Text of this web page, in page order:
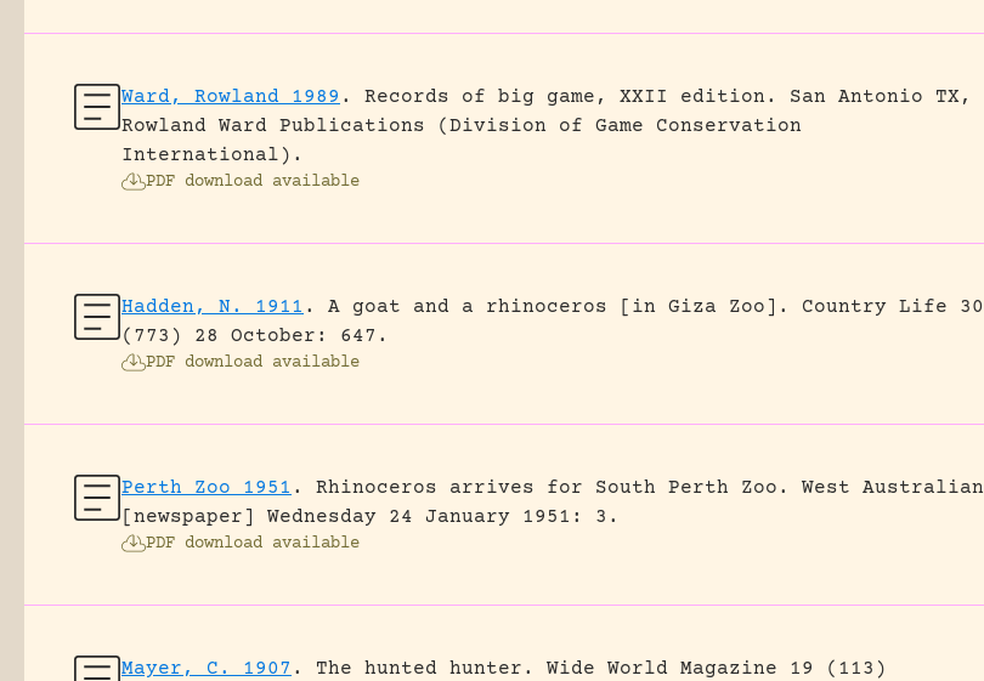
Ward, Rowland 1989 . Records of big game, XXII edition.
San Antonio TX,
Rowland Ward Publications (Division of Game Conservation
International).
PDF download available
Hadden, N. 1911 . A goat and a rhinoceros [in Giza Zoo].
Country Life 30
(773) 28 October: 647.
PDF download available
Perth Zoo 1951 . Rhinoceros arrives for South Perth Zoo.
West Australian
[newspaper] Wednesday 24 January 1951: 3.
PDF download available
Mayer, C. 1907 . The hunted hunter.
Wide World Magazine 19 (113)